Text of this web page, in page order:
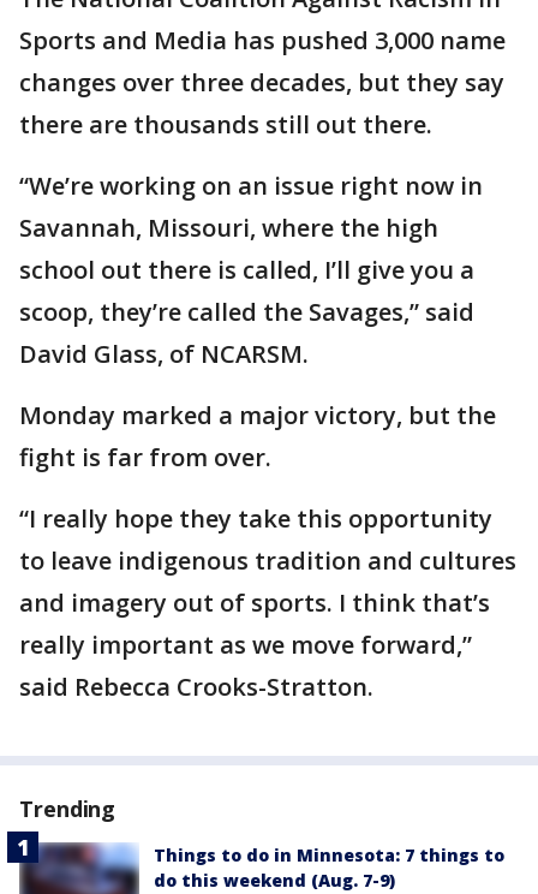
Sports and Media has pushed 3,000 name
changes over three decades, but they say
there are thousands still out there.
“We’re working on an issue right now in
Savannah, Missouri, where the high
school out there is called, I’ll give you a
scoop, they’re called the Savages,” said
David Glass, of NCARSM.
Monday marked a major victory, but the
fight is far from over.
“I really hope they take this opportunity
to leave indigenous tradition and cultures
and imagery out of sports. I think that’s
really important as we move forward,”
said Rebecca Crooks-Stratton.
Trending
Things to do in Minnesota: 7 things to
do this weekend (Aug. 7-9)